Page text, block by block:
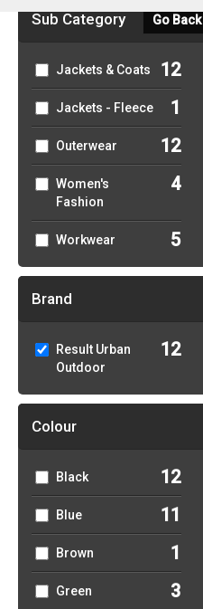
Sub Category Go Back
Jackets & Coats 12
Jackets - Fleece 1
Outerwear 12
Women's
Fashion
4
Workwear 5
Brand
Result Urban
Outdoor
12
Colour
Black 12
Blue 11
Brown 1
Green 3